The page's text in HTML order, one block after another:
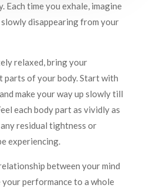
Each time you exhale, imagine
disappearing from your
relaxed, bring your
parts of your body. Start with
make your way up slowly till
each body part as vividly as
residual tightness or
experiencing.
between your mind
your performance to a whole